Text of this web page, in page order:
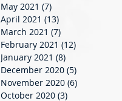
May 2021 (7)
April 2021 (13)
March 2021 (7)
February 2021 (12)
January 2021 (8)
December 2020 (5)
November 2020 (6)
October 2020 (3)